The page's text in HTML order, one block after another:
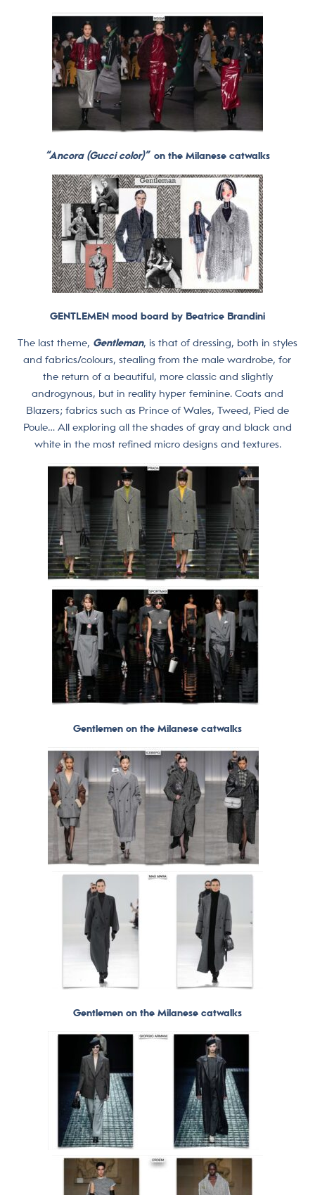
“Ancora (Gucci color)” on the Milanese catwalks
GENTLEMEN mood board by Beatrice Brandini
The last theme, Gentleman, is that of dressing, both in styles
and fabrics/colours, stealing from the male wardrobe, for
the return of a beautiful, more classic and slightly
androgynous, but in reality hyper feminine. Coats and
Blazers; fabrics such as Prince of Wales, Tweed, Pied de
Poule… All exploring all the shades of gray and black and
white in the most refined micro designs and textures.
Gentlemen on the Milanese catwalks
Gentlemen on the Milanese catwalks